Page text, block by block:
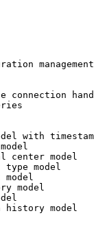
management
connection
with
center model
model
model
history model